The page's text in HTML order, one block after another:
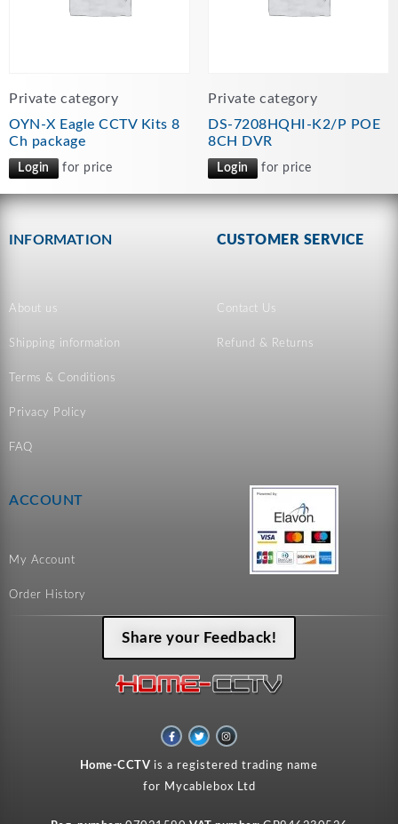
Private category
OYN-X Eagle CCTV Kits 8
Ch package
Login for price
Private category
DS-7208HQHI-K2/P POE
8CH DVR
Login for price
INFORMATION
About us
Shipping information
Terms & Conditions
Privacy Policy
FAQ
CUSTOMER SERVICE
Contact Us
Refund & Returns
ACCOUNT
My Account
Order History
Share your Feedback!
F
a
c
b
o
T
w
i
t
t
r
I
n
s
a
r
Home-CCTV is a registered trading name
for Mycablebox Ltd